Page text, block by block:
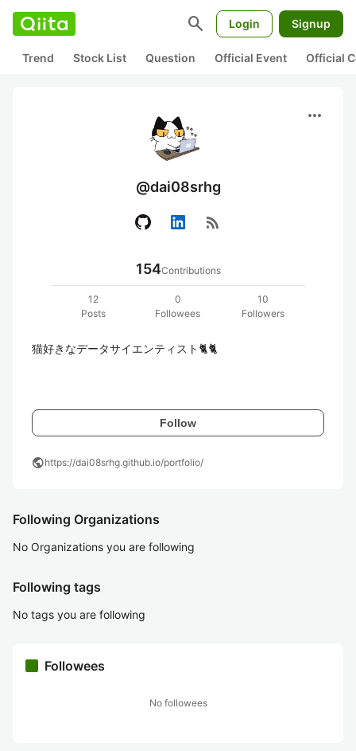
search Login Signup
Trend Stock List Question Official Event Official
more_horiz
@dai08srhg
rss_feed
154Contributions
12
Posts
0
Followees
10
Followers
猫好きなデータサイエンティスト🐈🐈
Follow
publichttps://dai08srhg.github.io/portfolio/
Following Organizations
No Organizations you are following
Following tags
No tags you are following
Followees
No followees